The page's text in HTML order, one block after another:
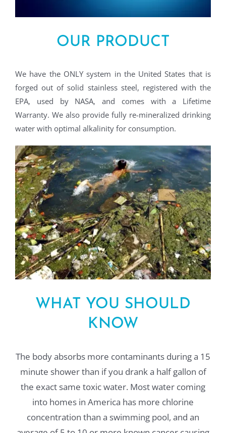
OUR PRODUCT
We have the ONLY system in the United States that is
forged out of solid stainless steel, registered with the
EPA, used by NASA, and comes with a Lifetime
Warranty. We also provide fully re-mineralized drinking
water with optimal alkalinity for consumption.
WHAT YOU SHOULD
KNOW
The body absorbs more contaminants during a 15
minute shower than if you drank a half gallon of
the exact same toxic water. Most water coming
into homes in America has more chlorine
concentration than a swimming pool, and an